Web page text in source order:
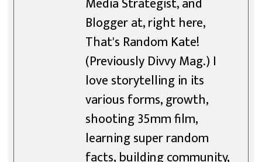
Blogger at, right here,
That's Random Kate!
(Previously Divvy Mag.) I
love storytelling in its
various forms, growth,
shooting 35mm film,
learning super random